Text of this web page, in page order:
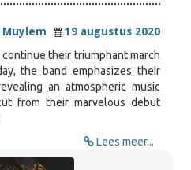
Muylem
19 augustus 2020
continue their triumphant march
the band emphasizes their
an atmospheric music
from their marvelous debut
Lees meer...